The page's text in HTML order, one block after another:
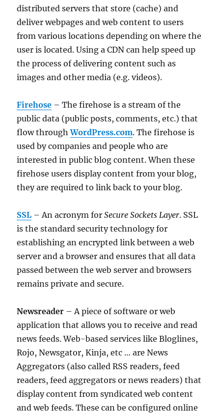
distributed servers that store (cache) and
deliver webpages and web content to users
from various locations depending on where the
user is located. Using a CDN can help speed up
the process of delivering content such as
images and other media (e.g. videos).
Firehose – The firehose is a stream of the
public data (public posts, comments, etc.) that
flow throughWordPress.com. The firehose is
used by companies and people who are
interested in public blog content. When these
firehose users display content from your blog,
they are required to link back to your blog.
SSL – An acronym forSecure Sockets Layer. SSL
is the standard security technology for
establishing an encrypted link between a web
server and a browser and ensures that all data
passed between the web server and browsers
remains private and secure.
Newsreader – A piece of software or web
application that allows you to receive and read
news feeds. Web-based services like Bloglines,
Rojo, Newsgator, Kinja, etc … are News
Aggregators (also called RSS readers, feed
readers, feed aggregators or news readers) that
display content from syndicated web content
and web feeds. These can be configured online